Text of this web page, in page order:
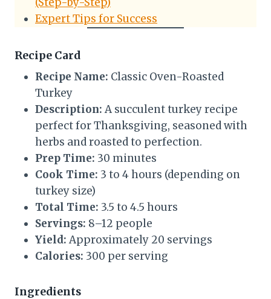
Expert Tips for Success
Recipe Card
Recipe Name: Classic Oven-Roasted
Turkey
Description: A succulent turkey recipe
perfect for Thanksgiving, seasoned with
herbs and roasted to perfection.
Prep Time: 30 minutes
Cook Time: 3 to 4 hours (depending on
turkey size)
Total Time: 3.5 to 4.5 hours
Servings: 8–12 people
Yield: Approximately 20 servings
Calories: 300 per serving
Ingredients